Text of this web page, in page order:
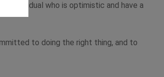
individual who is optimistic and have a
to doing the right thing, and to